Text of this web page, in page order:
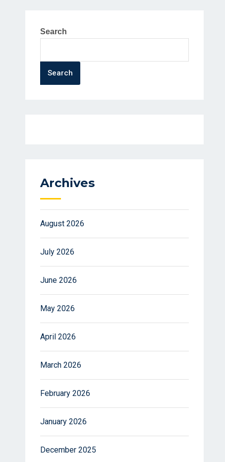
Search
Search
Archives
August 2026
July 2026
June 2026
May 2026
April 2026
March 2026
February 2026
January 2026
December 2025